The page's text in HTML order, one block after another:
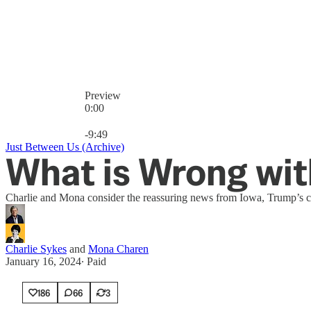
Preview
0:00
-9:49
Just Between Us (Archive)
What is Wrong
Charlie and Mona consider the reassuring news from Iowa,
Charlie Sykes and Mona Charen
January 16, 2024∙ Paid
186 66 3